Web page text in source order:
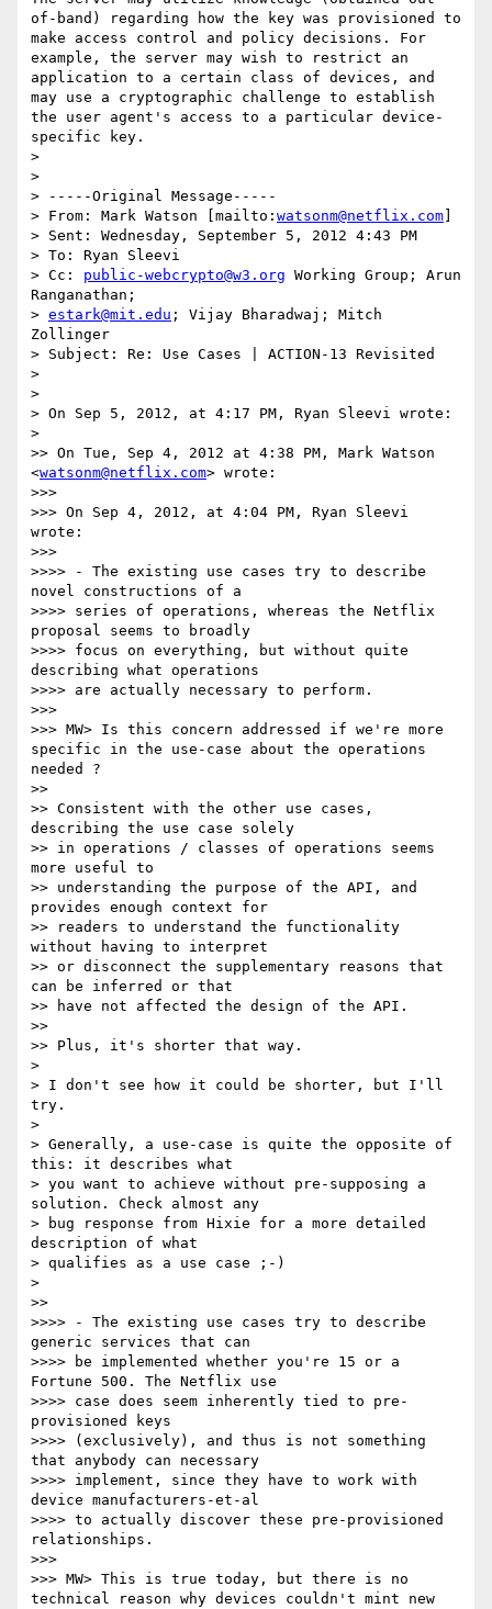
of-band) regarding how the key was provisioned to
make access control and policy decisions. For
example, the server may wish to restrict an
application to a certain class of devices, and
may use a cryptographic challenge to establish
the user agent's access to a particular device-
specific key.
>
>
> -----Original Message-----
> From: Mark Watson [mailto: watsonm@netflix.com
> Sent: Wednesday, September 5, 2012 4:43 PM
> To: Ryan Sleevi
> Cc: public-webcrypto@w3.org Working Group; Arun
Ranganathan;
> estark@mit.edu ; Vijay Bharadwaj; Mitch
Zollinger
> Subject: Re: Use Cases | ACTION-13 Revisited
>
>
> On Sep 5, 2012, at 4:17 PM, Ryan Sleevi wrote:
>
>> On Tue, Sep 4, 2012 at 4:38 PM, Mark Watson
<watsonm@netflix.com> wrote:
>>>
>>> On Sep 4, 2012, at 4:04 PM, Ryan Sleevi
wrote:
>>>
>>>> - The existing use cases try to describe
novel constructions of a
>>>> series of operations, whereas the Netflix
proposal seems to broadly
>>>> focus on everything, but without quite
describing what operations
>>>> are actually necessary to perform.
>>>
>>> MW> Is this concern addressed if we're more
specific in the use-case about the operations
needed ?
>>
>> Consistent with the other use cases,
describing the use case solely
>> in operations / classes of operations seems
more useful to
>> understanding the purpose of the API, and
provides enough context for
>> readers to understand the functionality
without having to interpret
>> or disconnect the supplementary reasons that
can be inferred or that
>> have not affected the design of the API.
>>
>> Plus, it's shorter that way.
>
> I don't see how it could be shorter, but I'll
try.
>
> Generally, a use-case is quite the opposite of
this: it describes what
> you want to achieve without pre-supposing a
solution. Check almost any
> bug response from Hixie for a more detailed
description of what
> qualifies as a use case ;-)
>
>>
>>>> - The existing use cases try to describe
generic services that can
>>>> be implemented whether you're 15 or a
Fortune 500. The Netflix use
>>>> case does seem inherently tied to pre-
provisioned keys
>>>> (exclusively), and thus is not something
that anybody can necessary
>>>> implement, since they have to work with
device manufacturers-et-al
>>>> to actually discover these pre-provisioned
relationships.
>>>
>>> MW> This is true today, but there is no
technical reason why devices couldn't mint new